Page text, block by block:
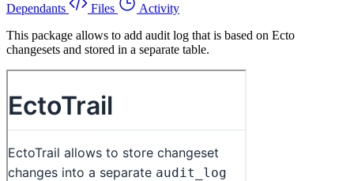
Dependants
Files
Activity
This package allows to add audit log that is based on Ecto
changesets and stored in a separate table.